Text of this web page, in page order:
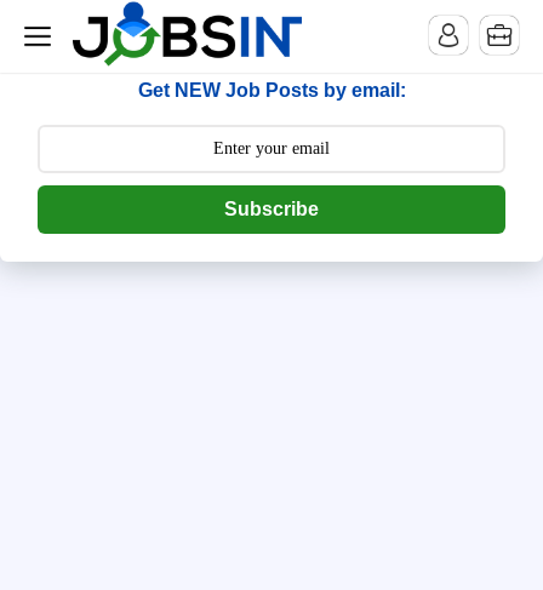
--> [begin] follow.it code -->
Get NEW Job Posts by email:
Subscribe